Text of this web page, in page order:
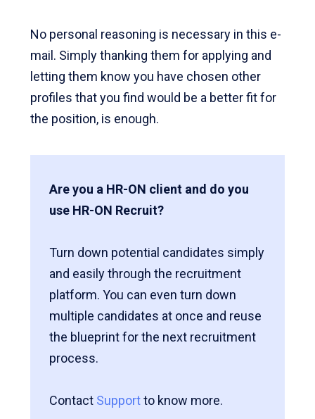
No personal reasoning is necessary in this e-
mail. Simply thanking them for applying and
letting them know you have chosen other
profiles that you find would be a better fit for
the position, is enough.
Are you a HR-ON client and do you
use HR-ON Recruit?
Turn down potential candidates simply
and easily through the recruitment
platform. You can even turn down
multiple candidates at once and reuse
the blueprint for the next recruitment
process.
Contact Supportto know more.